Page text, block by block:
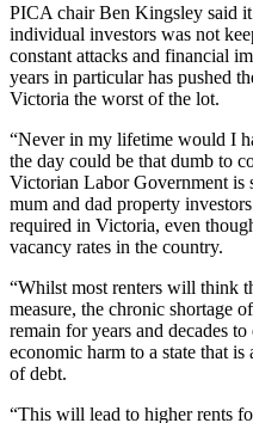
PICA chair Ben Kingsley said
individual investors was not
constant attacks and financial
years in particular has pushed
Victoria the worst of the lot.
“Never in my lifetime would I
the day could be that dumb to
Victorian Labor Government is
mum and dad property
required in Victoria, even
vacancy rates in the country.
“Whilst most renters will think
measure, the chronic shortage
remain for years and decades
economic harm to a state that
of debt.
“This will lead to higher rents